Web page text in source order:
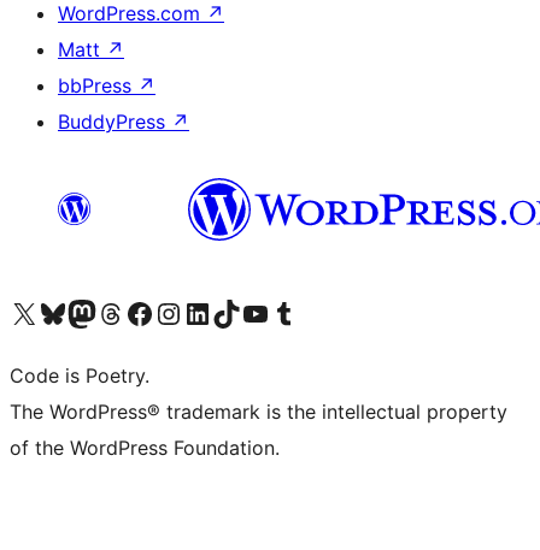
WordPress.com ↗
Matt ↗
bbPress ↗
BuddyPress ↗
Visit our X (formerly Twitter) account
Visit our Bluesky account
Visit our Mastodon account
Visit our Threads account
Visit our Facebook page
Visit our Instagram account
Visit our LinkedIn account
Visit our TikTok account
Visit our YouTube channel
Visit our Tumblr account
Code is Poetry.
The WordPress® trademark is the intellectual property
of the WordPress Foundation.